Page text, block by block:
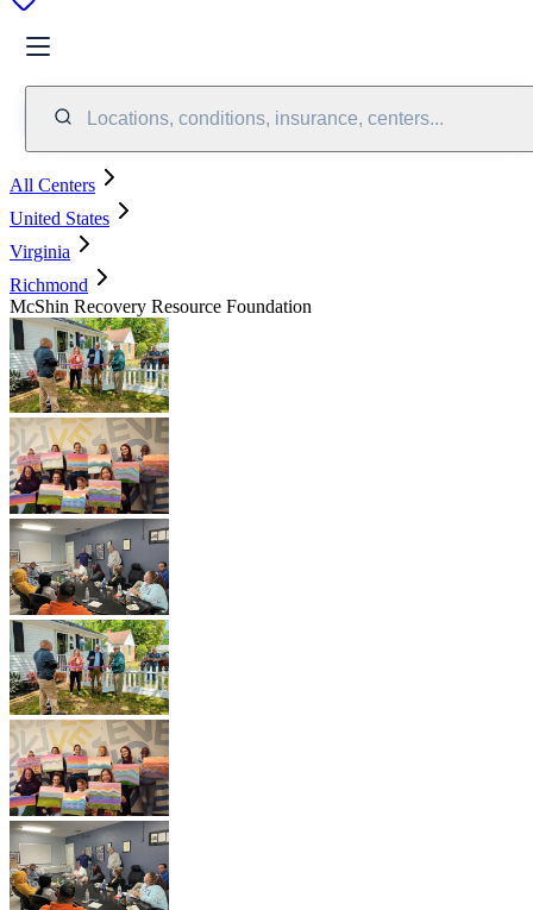
Locations, conditions, insurance, centers...
All Centers
United States
Virginia
Richmond
McShin Recovery Resource Foundation